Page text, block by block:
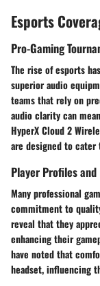
Esports
Pro-Gaming
The rise of esports
superior audio
teams that rely on
audio clarity can
HyperX Cloud 2
are designed to cater
Player Profiles
Many professional
commitment to
reveal that they
enhancing their
have noted that
headset, influencing